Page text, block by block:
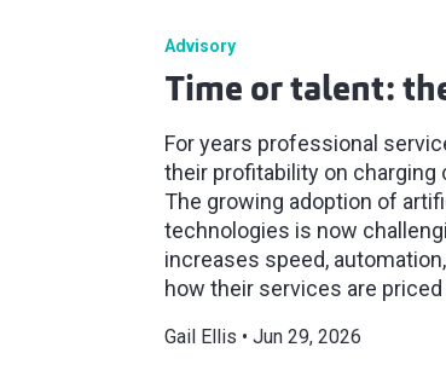
Advisory
Time or talent:
For years professional
their profitability on
The growing adoption of
technologies is now
increases speed,
how their services are
Gail Ellis Jun 29, 2026